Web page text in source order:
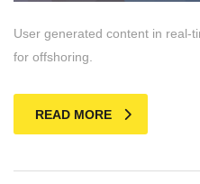
User generated content in real-
for offshoring.
READ MORE